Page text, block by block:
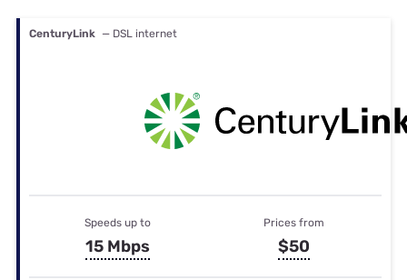
CenturyLink — DSL internet
Speeds up to
15 Mbps
Prices from
$50